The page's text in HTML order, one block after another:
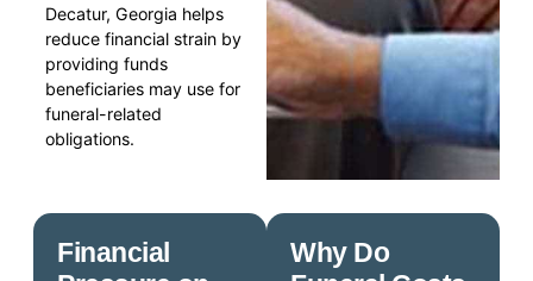
Decatur, Georgia helps
reduce financial strain by
providing funds
beneficiaries may use for
funeral-related
obligations.
Why Do
Financial